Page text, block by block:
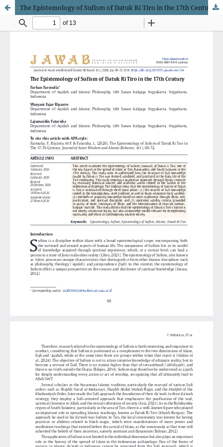
The Epistemology of Sufism of Datuk Ri Tiro in the 17th Century